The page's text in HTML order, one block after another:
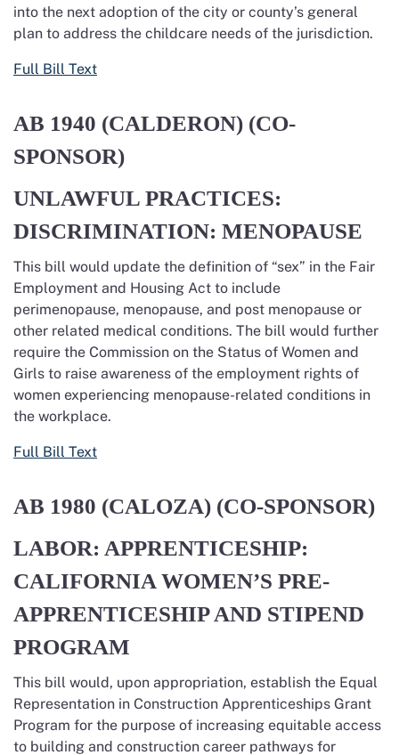
into the next adoption of the city or county’s general
plan to address the childcare needs of the jurisdiction.
Full Bill Text
AB 1940 (CALDERON) (CO-
SPONSOR)
UNLAWFUL PRACTICES:
DISCRIMINATION: MENOPAUSE
This bill would update the definition of “sex” in the Fair
Employment and Housing Act to include
perimenopause, menopause, and post menopause or
other related medical conditions. The bill would further
require the Commission on the Status of Women and
Girls to raise awareness of the employment rights of
women experiencing menopause-related conditions in
the workplace.
Full Bill Text
AB 1980 (CALOZA) (CO-SPONSOR)
LABOR: APPRENTICESHIP:
CALIFORNIA WOMEN’S PRE-
APPRENTICESHIP AND STIPEND
PROGRAM
This bill would, upon appropriation, establish the Equal
Representation in Construction Apprenticeships Grant
Program for the purpose of increasing equitable access
to building and construction career pathways for